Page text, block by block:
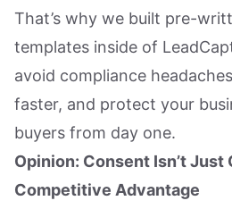
That’s why we built pre-
templates inside of
avoid compliance
faster, and protect your
buyers from day one.
Opinion: Consent Isn’t
Competitive Advantage